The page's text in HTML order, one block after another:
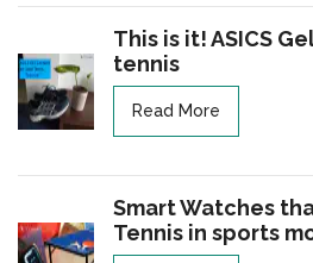
This is it! ASICS
tennis
Read More
Smart Watches
Tennis in sports